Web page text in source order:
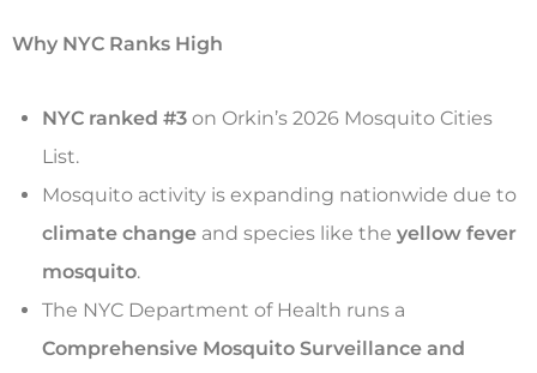
Why NYC Ranks High
NYC ranked #3 on Orkin’s 2026 Mosquito Cities
List.
Mosquito activity is expanding nationwide due to
climate change and species like the yellow fever
mosquito.
The NYC Department of Health runs a
Comprehensive Mosquito Surveillance and